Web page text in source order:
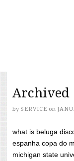
Archived
by SERVICE on
what is beluga
espanha copa do
michigan state